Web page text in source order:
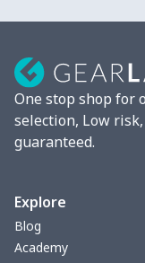
One stop shop for
selection, Low
guaranteed.
Explore
Blog
Academy